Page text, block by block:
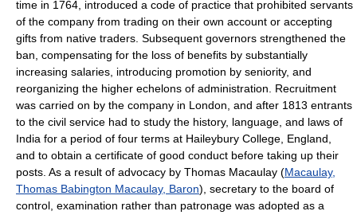
time in 1764, introduced a code of practice that prohibited servants
of the company from trading on their own account or accepting
gifts from native traders. Subsequent governors strengthened the
ban, compensating for the loss of benefits by substantially
increasing salaries, introducing promotion by seniority, and
reorganizing the higher echelons of administration. Recruitment
was carried on by the company in London, and after 1813 entrants
to the civil service had to study the history, language, and laws of
India for a period of four terms at Haileybury College, England,
and to obtain a certificate of good conduct before taking up their
posts. As a result of advocacy by Thomas Macaulay (Macaulay,
Thomas Babington Macaulay, Baron), secretary to the board of
control, examination rather than patronage was adopted as a